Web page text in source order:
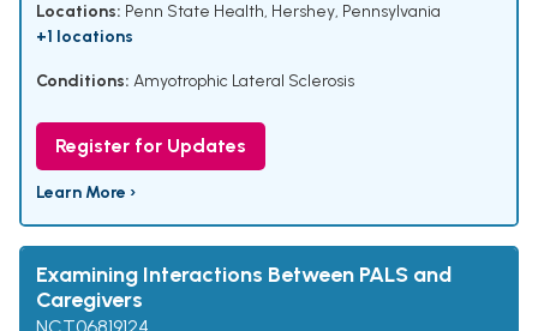
Locations: Penn State Health, Hershey, Pennsylvania
+1 locations
Conditions: Amyotrophic Lateral Sclerosis
Register for Updates
Learn More ›
Examining Interactions Between PALS and
Caregivers